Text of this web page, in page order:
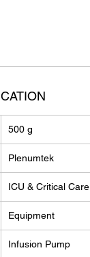
500 g
Plenumtek
ICU & Critical Care
Equipment
Infusion Pump